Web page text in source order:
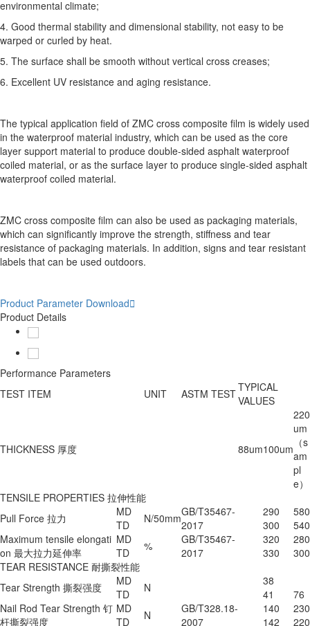
environmental climate;
4. Good thermal stability and dimensional stability, not easy to be
warped or curled by heat.
5. The surface shall be smooth without vertical cross creases;
6. Excellent UV resistance and aging resistance.
The typical application field of ZMC cross composite film is widely used
in the waterproof material industry, which can be used as the core
layer support material to produce double-sided asphalt waterproof
coiled material, or as the surface layer to produce single-sided asphalt
waterproof coiled material.
ZMC cross composite film can also be used as packaging materials,
which can significantly improve the strength, stiffness and tear
resistance of packaging materials. In addition, signs and tear resistant
labels that can be used outdoors.
Product Parameter Download
Product Details
Performance Parameters
TEST ITEM
UNIT ASTM TESTTYPICAL
VALUES
THICKNESS 厚度 88um100um
220
um
（s
am
pl
e）
TENSILE PROPERTIES 拉伸性能
Pull Force 拉力
MD N/50mmGB/T35467-
2017
290
580
TD
300
540
Maximum tensile elongati
on 最大拉力延伸率
MD %
GB/T35467-
2017
320
280
TD
330
300
TEAR RESISTANCE 耐撕裂性能
Tear Strength 撕裂强度
MD N
38
TD
41
76
Nail Rod Tear Strength 钉
杆撕裂强度
MD N
GB/T328.18-
2007
140
230
TD
142 220